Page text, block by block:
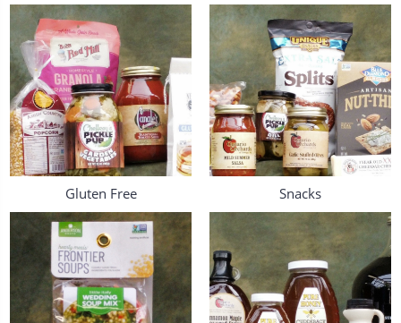
Gluten Free Snacks